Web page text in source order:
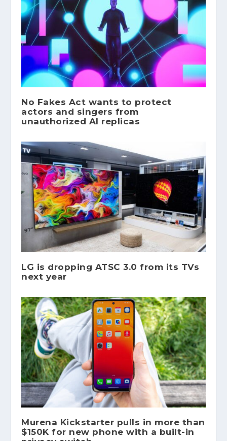
No Fakes Act wants to protect
actors and singers from
unauthorized AI replicas
LG is dropping ATSC 3.0 from its TVs
next year
Murena Kickstarter pulls in more than
$150K for new phone with a built-in